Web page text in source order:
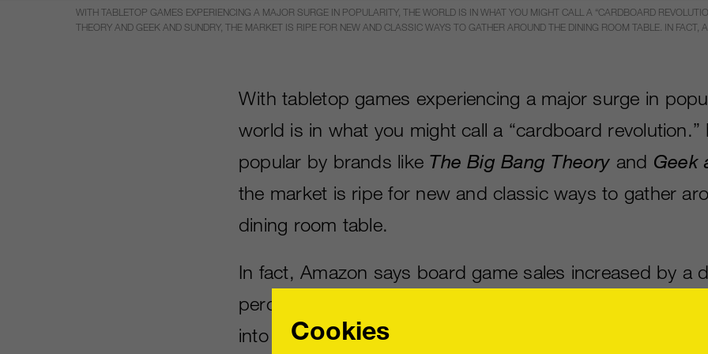
WITH TABLETOP GAMES EXPERIENCING A MAJOR SURGE IN POPULARITY, THE WORLD IS IN WHAT YOU MIGHT CALL A “CARDBOARD
THEORY AND GEEK AND SUNDRY, THE MARKET IS RIPE FOR NEW AND CLASSIC WAYS TO GATHER AROUND THE DINING ROOM TABLE. IN FACT,
With tabletop games experiencing a major surge in
world is in what you might call a “cardboard
popular by brands like The Big Bang Theory and Geek
the market is ripe for new and classic ways to gather
dining room table.
In fact, Amazon says board game sales increased by a
percentage from 2012 to 2013. Video game publishers
into this newfound resurgence by trading in a controller
Cookies